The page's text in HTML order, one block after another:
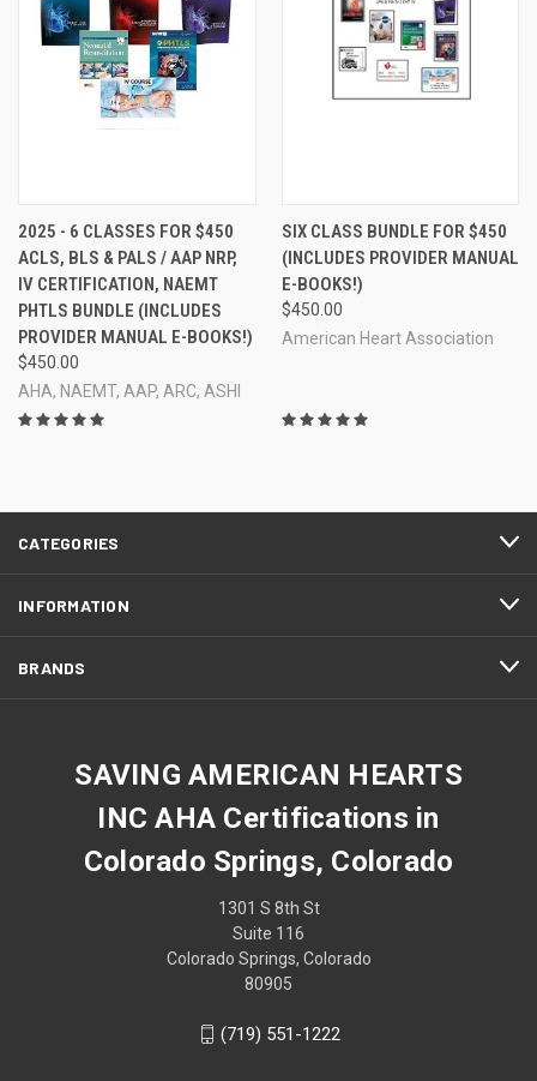
2025 - 6 CLASSES FOR $450
ACLS, BLS & PALS / AAP NRP,
IV CERTIFICATION, NAEMT
PHTLS BUNDLE (INCLUDES
PROVIDER MANUAL E-BOOKS!)
$450.00
AHA, NAEMT, AAP, ARC, ASHI
SIX CLASS BUNDLE FOR $450
(INCLUDES PROVIDER MANUAL
E-BOOKS!)
$450.00
American Heart Association
CATEGORIES
INFORMATION
BRANDS
SAVING AMERICAN HEARTS
INC AHA Certifications in
Colorado Springs, Colorado
1301 S 8th St
Suite 116
Colorado Springs, Colorado
80905
(719) 551-1222